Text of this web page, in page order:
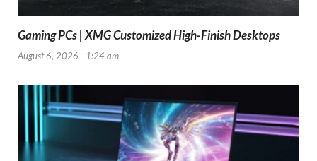
Gaming PCs | XMG Customized High-Finish Desktops
August 6, 2026 - 1:24 am